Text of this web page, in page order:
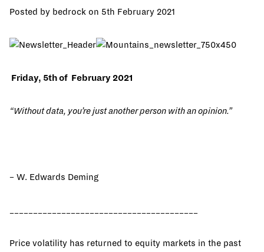
Posted by bedrock on 5th February 2021
Friday, 5th of February 2021
“Without data, you’re just another person with an opinion.”
– W. Edwards Deming
Price volatility has returned to equity markets in the past